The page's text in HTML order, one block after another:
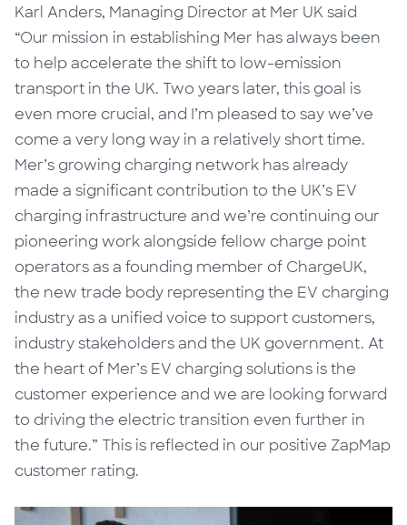
Karl Anders, Managing Director at Mer UK said
“Our mission in establishing Mer has always been
to help accelerate the shift to low-emission
transport in the UK. Two years later, this goal is
even more crucial, and I’m pleased to say we’ve
come a very long way in a relatively short time.
Mer’s growing charging network has already
made a significant contribution to the UK’s EV
charging infrastructure and we’re continuing our
pioneering work alongside fellow charge point
operators as a founding member of ChargeUK,
the new trade body representing the EV charging
industry as a unified voice to support customers,
industry stakeholders and the UK government. At
the heart of Mer’s EV charging solutions is the
customer experience and we are looking forward
to driving the electric transition even further in
the future.” This is reflected in our positive ZapMap
customer rating.